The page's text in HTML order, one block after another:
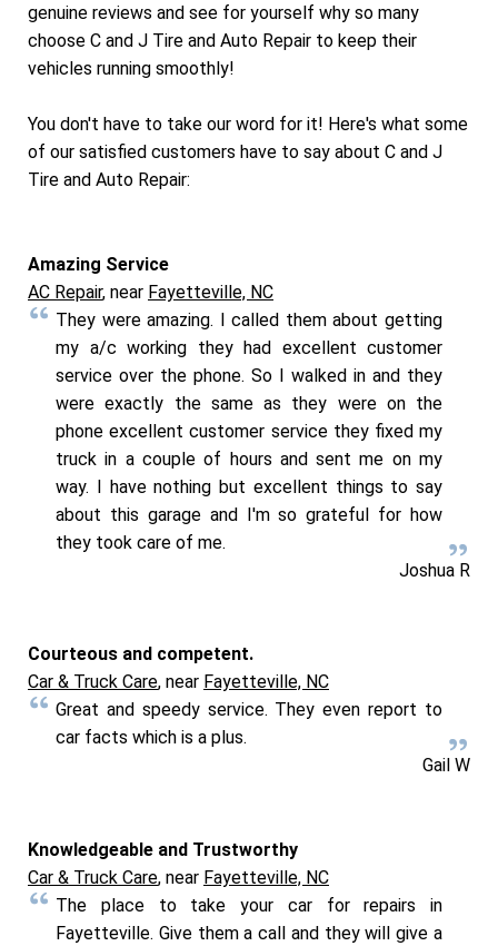
genuine reviews and see for yourself why so many
choose C and J Tire and Auto Repair to keep their
vehicles running smoothly!
You don't have to take our word for it! Here's what some
of our satisfied customers have to say about C and J
Tire and Auto Repair:
Amazing Service
AC Repair, near Fayetteville, NC
They were amazing. I called them about getting
my a/c working they had excellent customer
service over the phone. So I walked in and they
were exactly the same as they were on the
phone excellent customer service they fixed my
truck in a couple of hours and sent me on my
way. I have nothing but excellent things to say
about this garage and I'm so grateful for how
they took care of me.
Joshua R
Courteous and competent.
Car & Truck Care, near Fayetteville, NC
Great and speedy service. They even report to
car facts which is a plus.
Gail W
Knowledgeable and Trustworthy
Car & Truck Care, near Fayetteville, NC
The place to take your car for repairs in
Fayetteville. Give them a call and they will give a